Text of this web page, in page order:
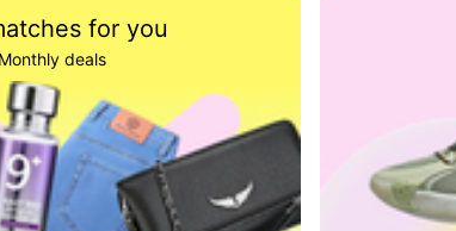
for you
Monthly deals